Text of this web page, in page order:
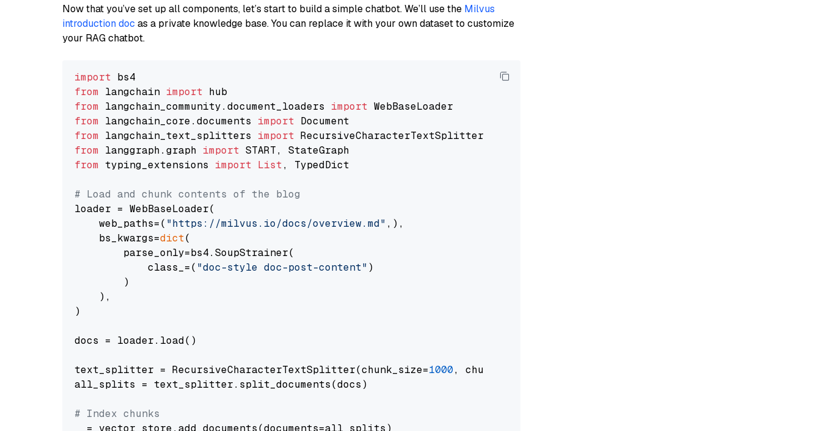
Now that you’ve set up all components, let’s start to build a simple chatbot. We’ll use the Milvus
introduction doc as a private knowledge base. You can replace it with your own dataset to customize
your RAG chatbot.
import
from langchain import
from langchain_community.document_loaders import
from langchain_core.documents import
from langchain_text_splitters import
from langgraph.graph import
from typing_extensions import List, TypedDict
# Load and chunk contents of the blog
loader = WebBaseLoader(
    web_paths=(
"https://milvus.io/docs/overview.md" ,),
    bs_kwargs=
dict(
        parse_only=bs4.SoupStrainer(
            class_=(
"doc-style doc-post-content" )
        )
    ),
)
docs = loader.load()
text_splitter = RecursiveCharacterTextSplitter(chunk_size=1000, chunk_overlap=
all_splits = text_splitter.split_documents(docs)
# Index chunks
_ = vector_store.add_documents(documents=all_splits)